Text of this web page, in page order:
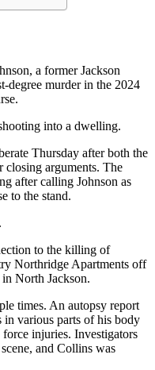
a former Jackson
degree murder in the 2024
into a dwelling.
Thursday after both the
closing arguments. The
after calling Johnson as
to the stand.
to the killing of
Northridge Apartments off
North Jackson.
times. An autopsy report
in various parts of his body
injuries. Investigators
and Collins was